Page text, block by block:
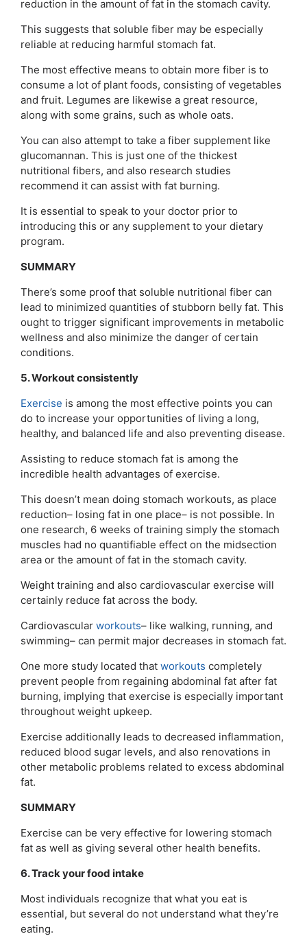
reduction in the amount of fat in the stomach cavity.
This suggests that soluble fiber may be especially
reliable at reducing harmful stomach fat.
The most effective means to obtain more fiber is to
consume a lot of plant foods, consisting of vegetables
and fruit. Legumes are likewise a great resource,
along with some grains, such as whole oats.
You can also attempt to take a fiber supplement like
glucomannan. This is just one of the thickest
nutritional fibers, and also research studies
recommend it can assist with fat burning.
It is essential to speak to your doctor prior to
introducing this or any supplement to your dietary
program.
SUMMARY
There’s some proof that soluble nutritional fiber can
lead to minimized quantities of stubborn belly fat. This
ought to trigger significant improvements in metabolic
wellness and also minimize the danger of certain
conditions.
5. Workout consistently
Exercise is among the most effective points you can
do to increase your opportunities of living a long,
healthy, and balanced life and also preventing disease.
Assisting to reduce stomach fat is among the
incredible health advantages of exercise.
This doesn’t mean doing stomach workouts, as place
reduction– losing fat in one place– is not possible. In
one research, 6 weeks of training simply the stomach
muscles had no quantifiable effect on the midsection
area or the amount of fat in the stomach cavity.
Weight training and also cardiovascular exercise will
certainly reduce fat across the body.
Cardiovascular workouts– like walking, running, and
swimming– can permit major decreases in stomach fat.
One more study located that workouts completely
prevent people from regaining abdominal fat after fat
burning, implying that exercise is especially important
throughout weight upkeep.
Exercise additionally leads to decreased inflammation,
reduced blood sugar levels, and also renovations in
other metabolic problems related to excess abdominal
fat.
SUMMARY
Exercise can be very effective for lowering stomach
fat as well as giving several other health benefits.
6. Track your food intake
Most individuals recognize that what you eat is
essential, but several do not understand what they’re
eating.